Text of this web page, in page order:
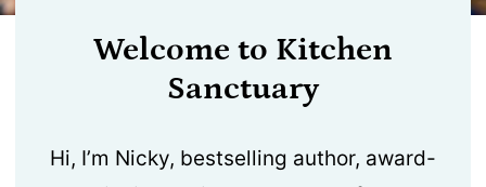
Welcome to Kitchen
Sanctuary
Hi, I’m Nicky, bestselling author, award-